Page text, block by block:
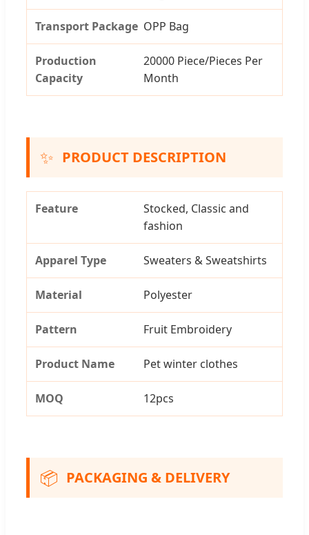
Transport Package OPP Bag
Production
Capacity
20000 Piece/Pieces Per
Month
✨ PRODUCT DESCRIPTION
Feature
Stocked, Classic and
fashion
Apparel Type Sweaters & Sweatshirts
Material Polyester
Pattern Fruit Embroidery
Product Name Pet winter clothes
MOQ 12pcs
📦 PACKAGING & DELIVERY